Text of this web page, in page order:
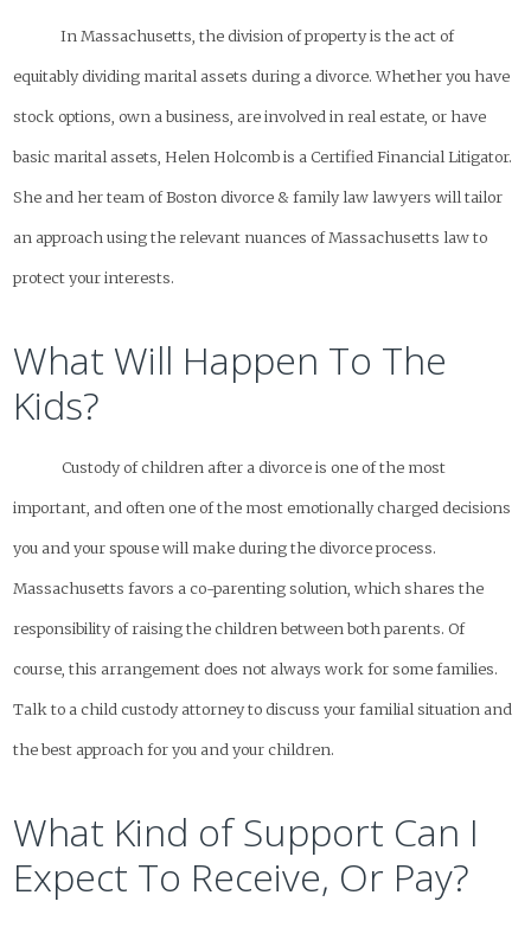
In Massachusetts, the division of property is the act of
equitably dividing marital assets during a divorce. Whether you have
stock options, own a business, are involved in real estate, or have
basic marital assets, Helen Holcomb is a Certified Financial Litigator.
She and her team of Boston divorce & family law lawyers will tailor
an approach using the relevant nuances of Massachusetts law to
protect your interests.
What Will Happen To The
Kids?
Custody of children after a divorce is one of the most
important, and often one of the most emotionally charged decisions
you and your spouse will make during the divorce process.
Massachusetts favors a co-parenting solution, which shares the
responsibility of raising the children between both parents. Of
course, this arrangement does not always work for some families.
Talk to a child custody attorney to discuss your familial situation and
the best approach for you and your children.
What Kind of Support Can I
Expect To Receive, Or Pay?